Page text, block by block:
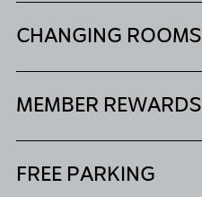
CHANGING ROOMS
MEMBER REWARDS
FREE PARKING